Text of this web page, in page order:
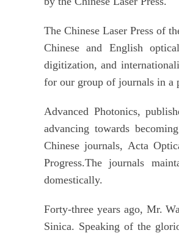
The Chinese Laser Press of
Chinese and English
digitization, and
for our group of journals in a
Advanced Photonics,
advancing towards
Chinese journals, Acta
Progress.The journals
domestically.
Forty-three years ago, Mr.
Sinica. Speaking of the